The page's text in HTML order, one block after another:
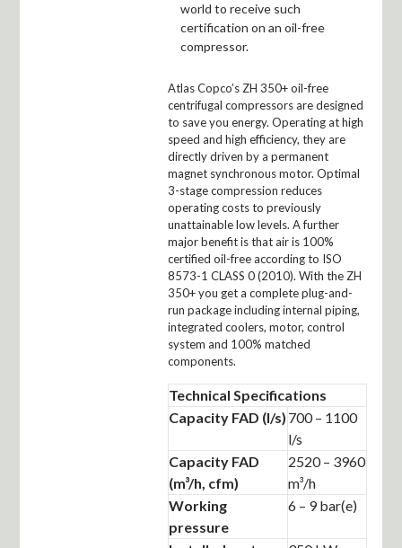
world to receive such
certification on an oil-free
compressor.
Atlas Copco’s ZH 350+ oil-free
centrifugal compressors are designed
to save you energy. Operating at high
speed and high efficiency, they are
directly driven by a permanent
magnet synchronous motor. Optimal
3-stage compression reduces
operating costs to previously
unattainable low levels. A further
major benefit is that air is 100%
certified oil-free according to ISO
8573-1 CLASS 0 (2010). With the ZH
350+ you get a complete plug-and-
run package including internal piping,
integrated coolers, motor, control
system and 100% matched
components.
Technical Specifications
Capacity FAD (l/s) 700 – 1100
l/s
Capacity FAD
(m³/h, cfm)
2520 – 3960
m³/h
Working
pressure
6 – 9 bar(e)